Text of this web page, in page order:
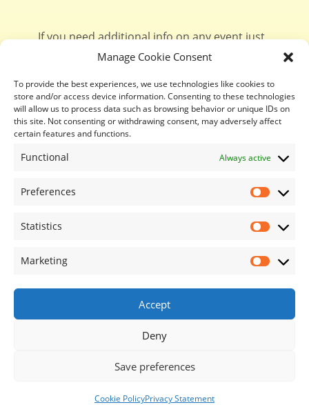
Manage Cookie Consent
To provide the best experiences, we use technologies like cookies to
store and/or access device information. Consenting to these technologies
will allow us to process data such as browsing behavior or unique IDs on
this site. Not consenting or withdrawing consent, may adversely affect
certain features and functions.
Functional Always active
Preferences
Statistics
Marketing
Accept
Deny
Save preferences
Cookie PolicyPrivacy Statement
Call Us Book Online
If you need additional info on any event just
contact Niamhon 087 1303057
Contact Us
info@blackwateropenfarm.ie
Useful Links
Cookies Policy
Terms and Conditions
Terms and Conditions (Visiting with Dogs)
© Blackwater Open Farm 2026. All Rights Reserved.